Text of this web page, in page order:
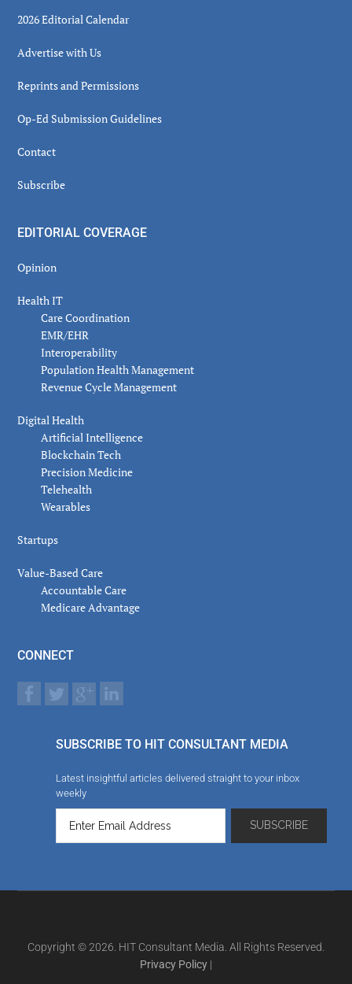
2026 Editorial Calendar
Advertise with Us
Reprints and Permissions
Op-Ed Submission Guidelines
Contact
Subscribe
EDITORIAL COVERAGE
Opinion
Health IT
Care Coordination
EMR/EHR
Interoperability
Population Health Management
Revenue Cycle Management
Digital Health
Artificial Intelligence
Blockchain Tech
Precision Medicine
Telehealth
Wearables
Startups
Value-Based Care
Accountable Care
Medicare Advantage
CONNECT
SUBSCRIBE TO HIT CONSULTANT MEDIA
Latest insightful articles delivered straight to your inbox
weekly
Copyright © 2026. HIT Consultant Media. All Rights Reserved.
Privacy Policy |